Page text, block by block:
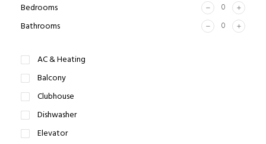
Bedrooms
Bathrooms
AC & Heating
Balcony
Clubhouse
Dishwasher
Elevator